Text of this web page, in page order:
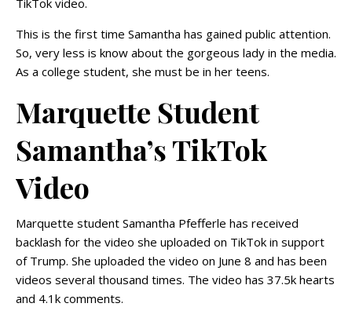
This is the first time Samantha has gained public attention.
So, very less is know about the gorgeous lady in the media.
As a college student, she must be in her teens.
Marquette Student
Samantha’s TikTok
Video
Marquette student Samantha Pfefferle has received
backlash for the video she uploaded on TikTok in support
of Trump. She uploaded the video on June 8 and has been
videos several thousand times. The video has 37.5k hearts
and 4.1k comments.